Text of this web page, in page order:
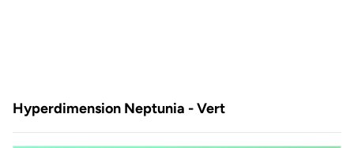
Hyperdimension Neptunia - Vert